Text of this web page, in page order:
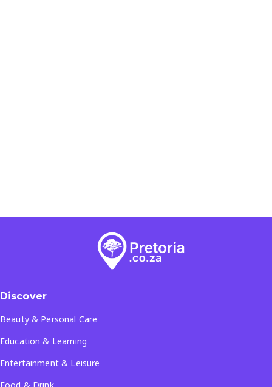
Discover
Beauty & Personal Care
Education & Learning
Entertainment & Leisure